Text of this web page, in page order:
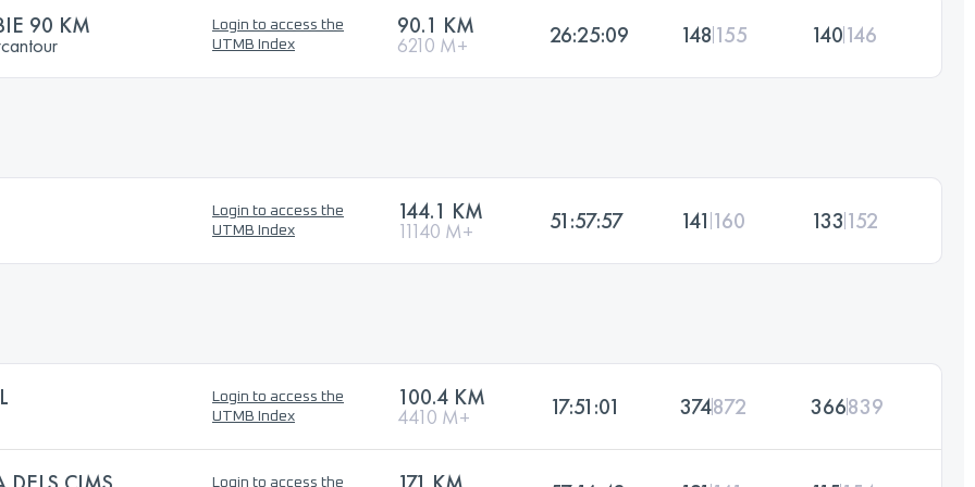
90 KM
Login to access the
UTMB Index
90.1 KM
6210 M+ 26:25:09 148 155 140146
Login to access the
UTMB Index
144.1 KM
11140 M+ 51:57:57 141 160 133 152
Login to access the
UTMB Index
100.4 KM
4410 M+ 17:51:01 374872 366839
Login to access the